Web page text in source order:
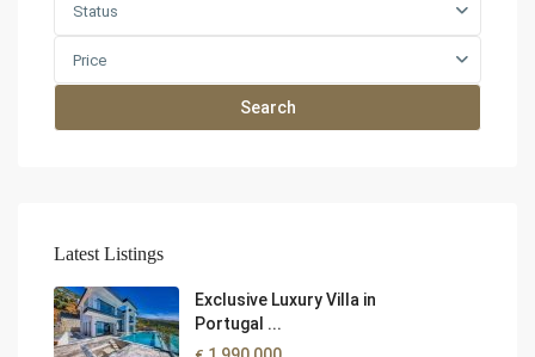
Status
Price
Search
Latest Listings
Exclusive Luxury Villa in
Portugal ...